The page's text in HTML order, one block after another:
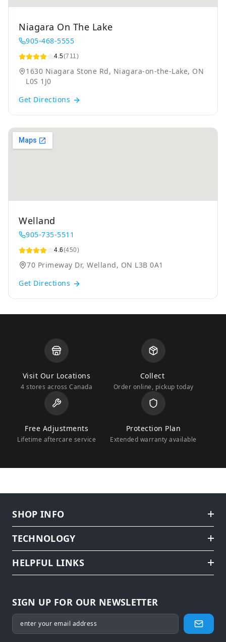
Niagara On The Lake
905-468-5555
4.5(711)
1630 Niagara Stone Rd, Niagara-on-the-Lake, ON
L0S 1J0
Get Directions
Welland
905-735-5511
4.6(450)
70 Primeway Dr, Welland, ON L3B 0A1
Get Directions
Visit Our Locations
4 stores across Canada
Collect
Order online, pickup today
Free Adjustments
Lifetime aftercare service
Protection Plan
Extended warranty available
SHOP INFO
TECHNOLOGY
HELPFUL LINKS
SIGN UP FOR OUR NEWSLETTER